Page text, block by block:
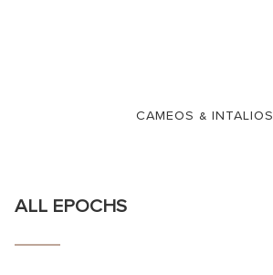
CAMEOS & INTALIOS
ALL EPOCHS